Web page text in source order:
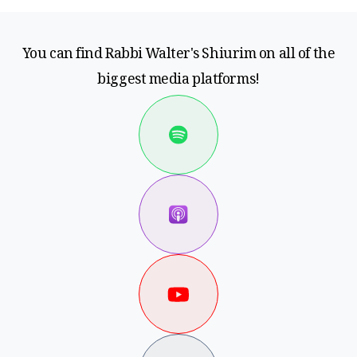
You can find Rabbi Walter's Shiurim on all of the
biggest media platforms!